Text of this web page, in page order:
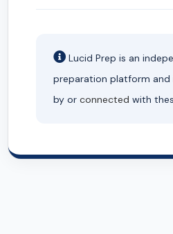
Lucid Prep is an
preparation platform and
by or connected with